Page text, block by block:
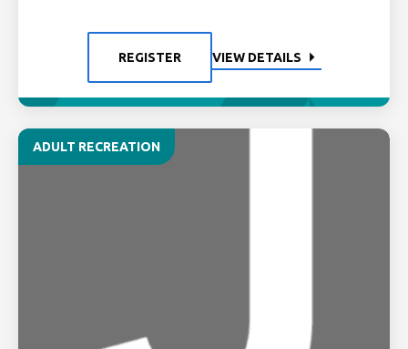
REGISTER VIEW DETAILS
ADULT RECREATION